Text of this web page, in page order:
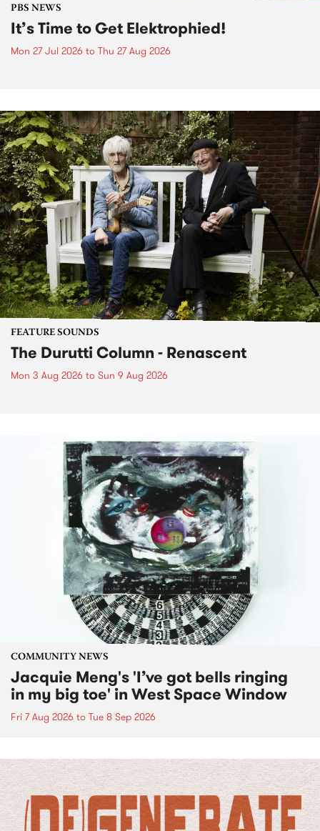
PBS NEWS
It’s Time to Get Elektrophied!
Mon 27 Jul 2026 to Thu 27 Aug 2026
FEATURE SOUNDS
The Durutti Column - Renascent
Mon 3 Aug 2026 to Sun 9 Aug 2026
COMMUNITY NEWS
Jacquie Meng's 'I’ve got bells ringing
in my big toe' in West Space Window
Fri 7 Aug 2026 to Tue 8 Sep 2026